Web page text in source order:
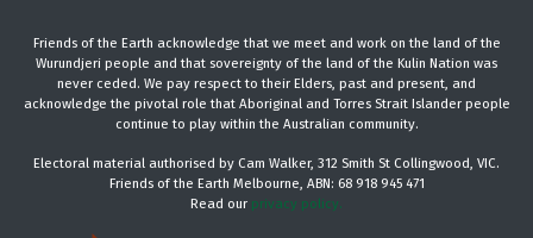
Friends of the Earth acknowledge that we meet and work on the land of the
Wurundjeri people and that sovereignty of the land of the Kulin Nation was
never ceded. We pay respect to their Elders, past and present, and
acknowledge the pivotal role that Aboriginal and Torres Strait Islander people
continue to play within the Australian community.
Electoral material authorised by Cam Walker, 312 Smith St Collingwood, VIC.
Friends of the Earth Melbourne, ABN: 68 918 945 471
Read our privacy policy.